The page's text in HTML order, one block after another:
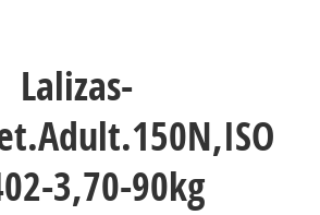
Lalizas-
3,70-90kg